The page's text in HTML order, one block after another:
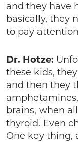
and they have
basically, they
to pay
Dr. Hotze:
these kids,
and then they
brains, when
thyroid. Even
One key thing,